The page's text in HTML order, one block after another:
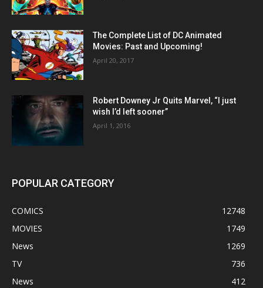
The Complete List of DC Animated
Movies: Past and Upcoming!
April 20, 2017
Robert Downey Jr Quits Marvel, “I just
wish I’d left sooner”
April 1, 2016
POPULAR CATEGORY
COMICS
12748
MOVIES
1749
News
1269
TV
736
News
412